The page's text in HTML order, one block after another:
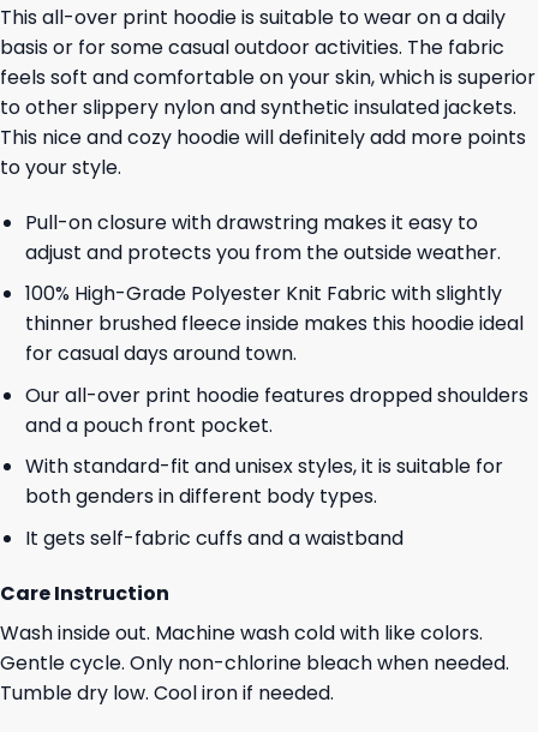
This all-over print hoodie is suitable to wear on a daily
basis or for some casual outdoor activities. The fabric
feels soft and comfortable on your skin, which is superior
to other slippery nylon and synthetic insulated jackets.
This nice and cozy hoodie will definitely add more points
to your style.
Pull-on closure with drawstring makes it easy to
adjust and protects you from the outside weather.
100% High-Grade Polyester Knit Fabric with slightly
thinner brushed fleece inside makes this hoodie ideal
for casual days around town.
Our all-over print hoodie features dropped shoulders
and a pouch front pocket.
With standard-fit and unisex styles, it is suitable for
both genders in different body types.
It gets self-fabric cuffs and a waistband
Care Instruction
Wash inside out. Machine wash cold with like colors.
Gentle cycle. Only non-chlorine bleach when needed.
Tumble dry low. Cool iron if needed.